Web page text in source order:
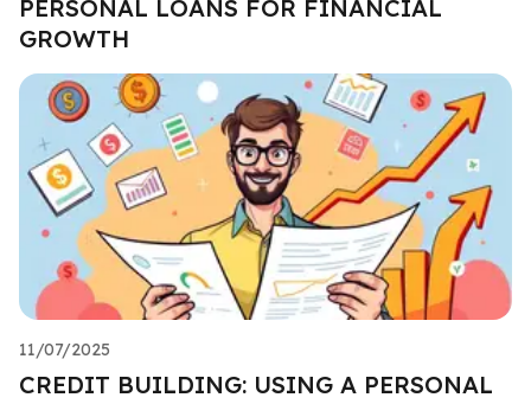
PERSONAL LOANS FOR FINANCIAL
GROWTH
11/07/2025
CREDIT BUILDING: USING A PERSONAL